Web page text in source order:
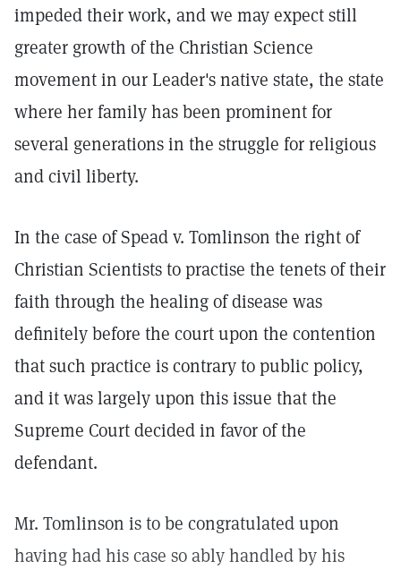
impeded their work, and we may expect still
greater growth of the Christian Science
movement in our Leader's native state, the state
where her family has been prominent for
several generations in the struggle for religious
and civil liberty.
In the case of Spead v. Tomlinson the right of
Christian Scientists to practise the tenets of their
faith through the healing of disease was
definitely before the court upon the contention
that such practice is contrary to public policy,
and it was largely upon this issue that the
Supreme Court decided in favor of the
defendant.
Mr. Tomlinson is to be congratulated upon
having had his case so ably handled by his